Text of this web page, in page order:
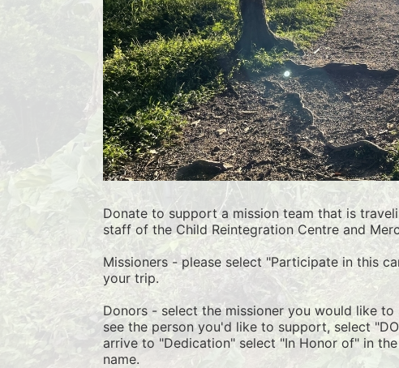
Donate to support a mission team that is
staff of the Child Reintegration Centre and
Missioners - please select "Participate in this
your trip.
Donors - select the missioner you would like
see the person you'd like to support, select
arrive to "Dedication" select "In Honor of" in
name.